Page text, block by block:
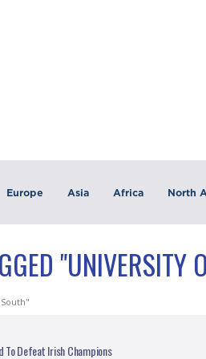
Europe Asia Africa North
"UNIVERSITY
To Defeat Irish Champions